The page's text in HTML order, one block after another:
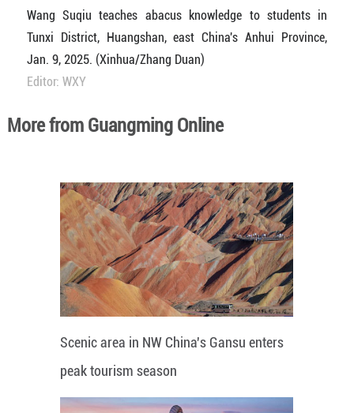
Wang Suqiu teaches abacus knowledge to students in
Tunxi District, Huangshan, east China's Anhui Province,
Jan. 9, 2025. (Xinhua/Zhang Duan)
Editor: WXY
More from Guangming Online
Scenic area in NW China's Gansu enters
peak tourism season